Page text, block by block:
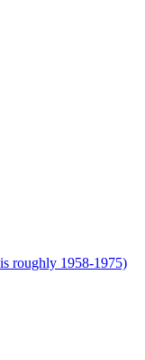
roughly 1958-1975)